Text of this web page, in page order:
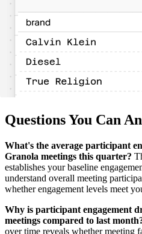
Questions You Can
What's the average participant
Granola meetings this quarter?
establishes your baseline
understand overall meeting
whether engagement levels meet
Why is participant engagement
meetings compared to last
over time reveals whether meeting